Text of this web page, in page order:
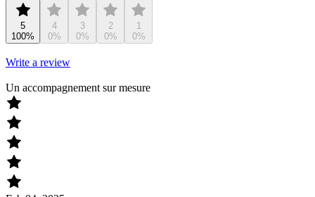
5
100%
4
0%
3
0%
2
0%
1
0%
Write a review
Un accompagnement sur mesure